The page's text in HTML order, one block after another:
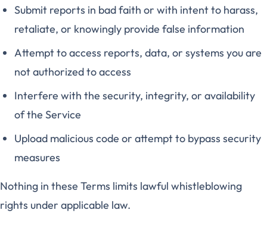
Submit reports in bad faith or with intent to harass,
retaliate, or knowingly provide false information
Attempt to access reports, data, or systems you are
not authorized to access
Interfere with the security, integrity, or availability
of the Service
Upload malicious code or attempt to bypass security
measures
Nothing in these Terms limits lawful whistleblowing
rights under applicable law.